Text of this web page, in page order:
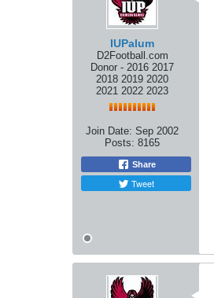
IUPalum
D2Football.com
Donor - 2016 2017
2018 2019 2020
2021 2022 2023
Join Date: Sep 2002
Posts: 8165
Share
Tweet